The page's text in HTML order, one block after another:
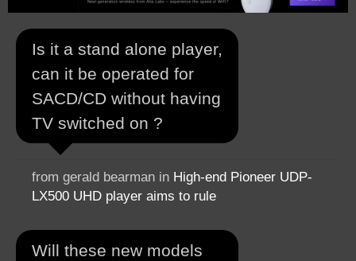
Is it a stand alone player,
can it be operated for
SACD/CD without having
TV switched on ?
from gerald bearman in High-end Pioneer UDP-
LX500 UHD player aims to rule
Will these new models